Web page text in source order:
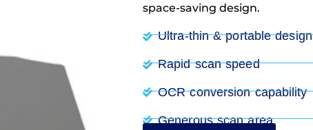
space-saving design.
Ultra‑thin & portable design
Rapid scan speed
OCR conversion capability
Generous scan area